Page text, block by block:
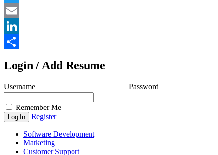
Twitter
Email
LinkedIn
Login / Add Resume
Username Password
Remember Me
Register
Software Development
Marketing
Customer Support